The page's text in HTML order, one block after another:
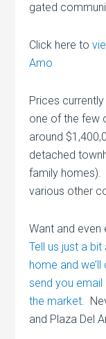
gated
Click here to
Amo
Prices
one of the few
around
detached
family
various other
Want and
Tell us just a
home and
send you
the market.
and Plaza Del